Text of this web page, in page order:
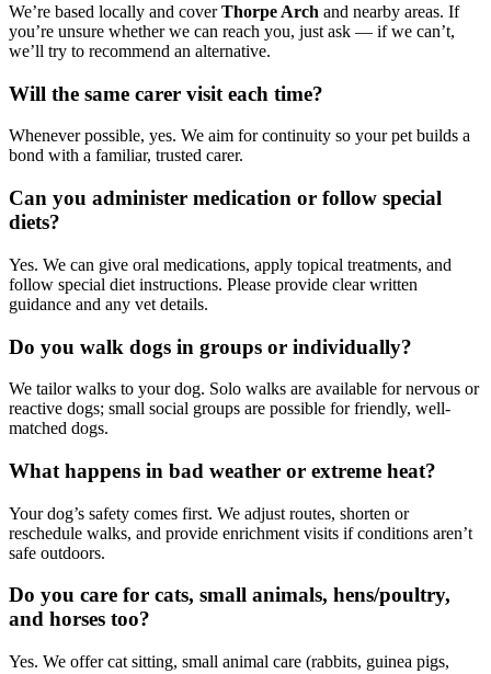
We’re based locally and coverThorpe Arch and nearby areas. If
you’re unsure whether we can reach you, just ask — if we can’t,
we’ll try to recommend an alternative.
Will the same carer visit each time?
Whenever possible, yes. We aim for continuity so your pet builds a
bond with a familiar, trusted carer.
Can you administer medication or follow special
diets?
Yes. We can give oral medications, apply topical treatments, and
follow special diet instructions. Please provide clear written
guidance and any vet details.
Do you walk dogs in groups or individually?
We tailor walks to your dog. Solo walks are available for nervous or
reactive dogs; small social groups are possible for friendly, well-
matched dogs.
What happens in bad weather or extreme heat?
Your dog’s safety comes first. We adjust routes, shorten or
reschedule walks, and provide enrichment visits if conditions aren’t
safe outdoors.
Do you care for cats, small animals, hens/poultry,
and horses too?
Yes. We offer cat sitting, small animal care (rabbits, guinea pigs,